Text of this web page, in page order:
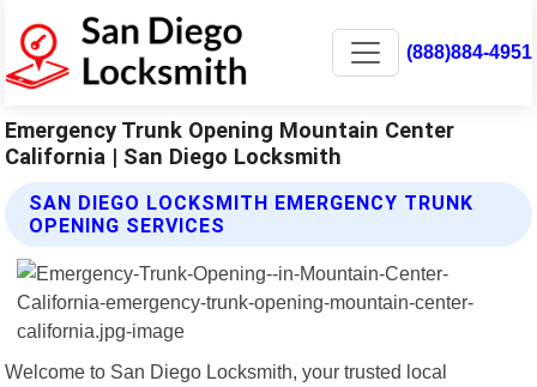
(888)884-4951
Emergency Trunk Opening Mountain Center
California | San Diego Locksmith
SAN DIEGO LOCKSMITH EMERGENCY TRUNK
OPENING SERVICES
Welcome to San Diego Locksmith, your trusted local